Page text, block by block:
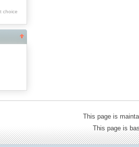
choice
This page is
This page is